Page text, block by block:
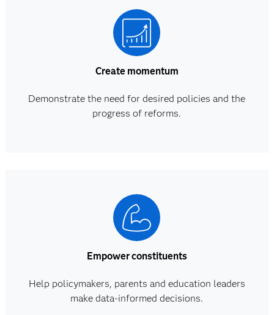
Create momentum
Demonstrate the need for desired policies and the
progress of reforms.
Empower constituents
Help policymakers, parents and education leaders
make data-informed decisions.